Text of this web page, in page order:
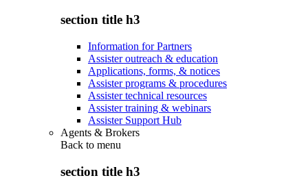
section title h3
Information for Partners
Assister outreach & education
Applications, forms, & notices
Assister programs & procedures
Assister technical resources
Assister training & webinars
Assister Support Hub
Agents & Brokers
Back to menu
section title h3